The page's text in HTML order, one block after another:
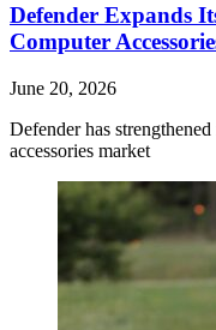
Defender Expands
Computer
June 20, 2026
Defender has
accessories market